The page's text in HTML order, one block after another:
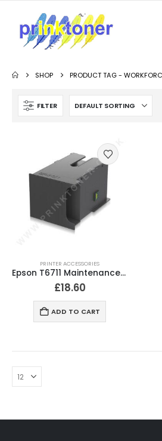
SHOP PRODUCT TAG -
FILTER
PRINTER ACCESSORIES
Epson T6711 Maintenance Box – C13T671100 Original
£18.60
ADD TO CART